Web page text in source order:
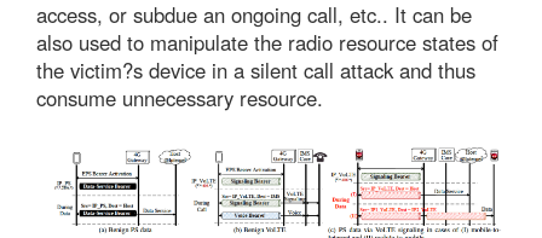
access, or subdue an ongoing call, etc.. It can be
also used to manipulate the radio resource states of
the victim?s device in a silent call attack and thus
consume unnecessary resource.